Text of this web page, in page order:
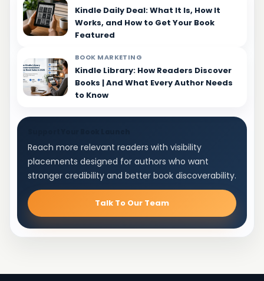
Kindle Daily Deal: What It Is, How It
Works, and How to Get Your Book
Featured
BOOK MARKETING
Kindle Library: How Readers Discover
Books | And What Every Author Needs
to Know
Reach more relevant readers with visibility
placements designed for authors who want
stronger credibility and better book discoverability.
Talk To Our Team